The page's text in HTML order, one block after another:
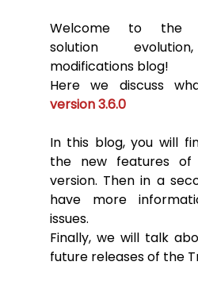
Welcome to the
solution
modifications blog!
version 3.6.0
In this blog, you will
the new features
version. Then in a
have more
issues.
Finally, we will talk
future releases of the